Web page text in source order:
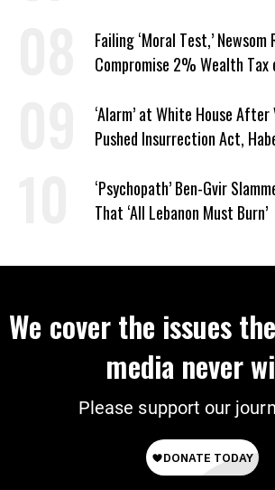
Failing ‘Moral Test,’ Newsom
Compromise 2% Wealth
‘Alarm’ at White House
Pushed Insurrection Act,
‘Psychopath’ Ben-Gvir
That ‘All Lebanon Must Burn’
We cover the issues
media never
Please support our